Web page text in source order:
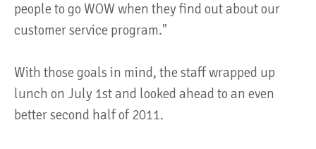
people to go WOW when they find out about our
customer service program."
With those goals in mind, the staff wrapped up
lunch on July 1st and looked ahead to an even
better second half of 2011.